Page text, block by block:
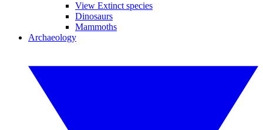
View Extinct species
Dinosaurs
Mammoths
Archaeology